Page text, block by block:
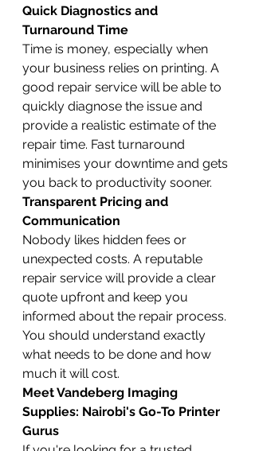
Quick Diagnostics and
Turnaround Time
Time is money, especially when
your business relies on printing. A
good repair service will be able to
quickly diagnose the issue and
provide a realistic estimate of the
repair time. Fast turnaround
minimises your downtime and gets
you back to productivity sooner.
Transparent Pricing and
Communication
Nobody likes hidden fees or
unexpected costs. A reputable
repair service will provide a clear
quote upfront and keep you
informed about the repair process.
You should understand exactly
what needs to be done and how
much it will cost.
Meet Vandeberg Imaging
Supplies: Nairobi's Go-To Printer
Gurus